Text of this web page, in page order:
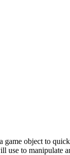
game object to
use to manipulate